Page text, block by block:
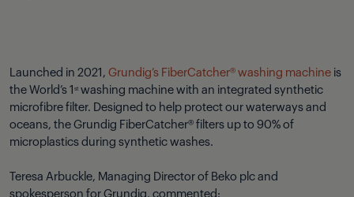
Launched in 2021, Grundig’s FiberCatcher® washing machine is
the World’s 1 st washing machine with an integrated synthetic
microfibre filter. Designed to help protect our waterways and
oceans, the Grundig FiberCatcher® filters up to 90% of
microplastics during synthetic washes.
Teresa Arbuckle, Managing Director of Beko plc and
spokesperson for Grundig, commented: